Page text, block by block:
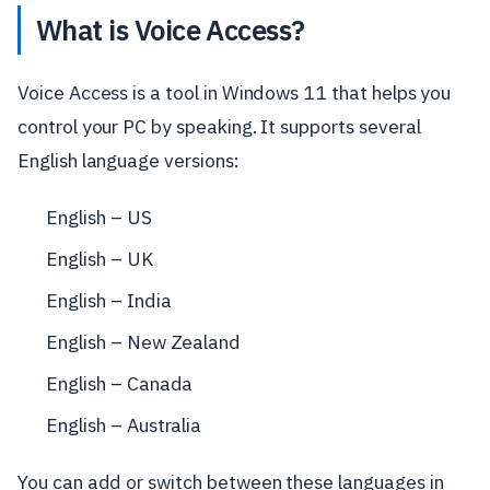
What is Voice Access?
Voice Access is a tool in Windows 11 that helps you
control your PC by speaking. It supports several
English language versions:
English – US
English – UK
English – India
English – New Zealand
English – Canada
English – Australia
You can add or switch between these languages in